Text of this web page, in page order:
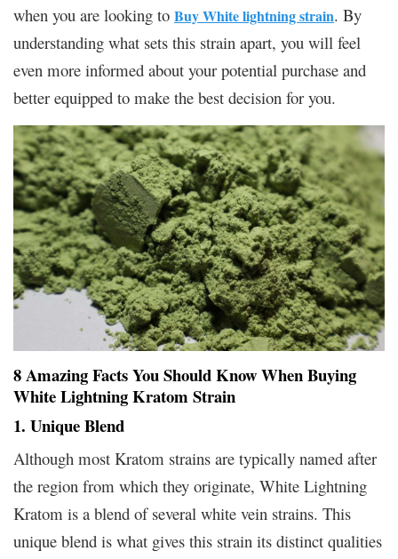
when you are looking to Buy White lightning strain. By
understanding what sets this strain apart, you will feel
even more informed about your potential purchase and
better equipped to make the best decision for you.
8 Amazing Facts You Should Know When Buying
White Lightning Kratom Strain
1. Unique Blend
Although most Kratom strains are typically named after
the region from which they originate, White Lightning
Kratom is a blend of several white vein strains. This
unique blend is what gives this strain its distinct qualities